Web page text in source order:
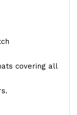
covering all